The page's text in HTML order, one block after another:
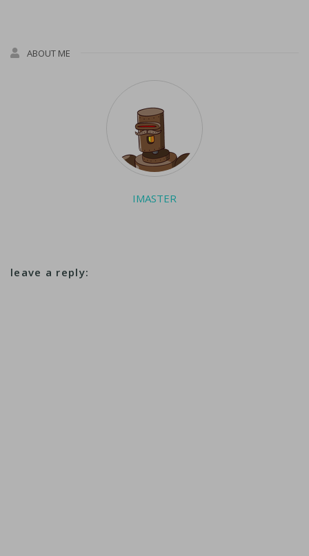
ABOUT ME
IMASTER
leave a reply: